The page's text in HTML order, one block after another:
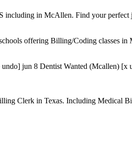
including in McAllen. Find your
offering Billing/Coding classes in
jun 8 Dentist Wanted (Mcallen)
Clerk in Texas. Including